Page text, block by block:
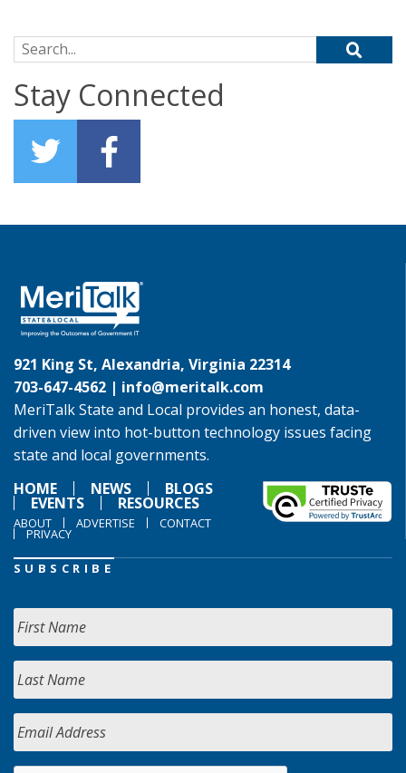
Search for:
Stay Connected
921 King St, Alexandria, Virginia 22314
703-647-4562 | info@meritalk.com
MeriTalk State and Local provides an honest, data-
driven view into hot-button technology issues facing
state and local governments.
HOME
NEWS BLOGS
EVENTS RESOURCES
ABOUT ADVERTISE CONTACT
PRIVACY
SUBSCRIBE